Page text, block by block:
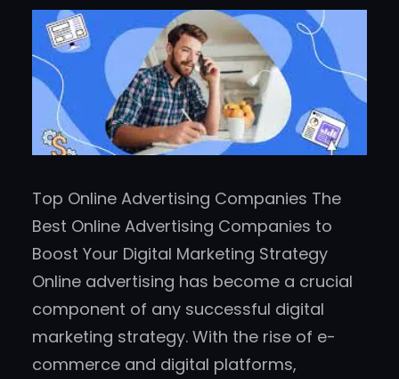
Top Online Advertising Companies The
Best Online Advertising Companies to
Boost Your Digital Marketing Strategy
Online advertising has become a crucial
component of any successful digital
marketing strategy. With the rise of e-
commerce and digital platforms,